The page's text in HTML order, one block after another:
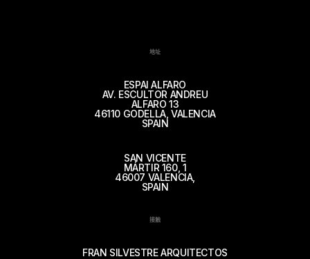
地址
ESPAI ALFARO
AV. ESCULTOR ANDREU
ALFARO 13
46110 GODELLA, VALENCIA
SPAIN
SAN VICENTE
MÁRTIR 160, 1
46007 VALENCIA,
SPAIN
接触
FRAN SILVESTRE ARQUITECTOS